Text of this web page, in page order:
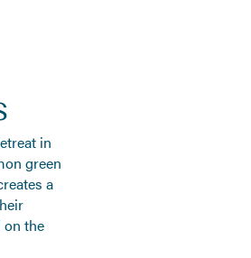
in
green
a
on the